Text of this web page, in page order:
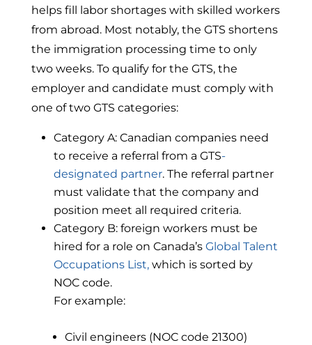
helps fill labor shortages with skilled workers
from abroad. Most notably, the GTS shortens
the immigration processing time to only
two weeks. To qualify for the GTS, the
employer and candidate must comply with
one of two GTS categories:
Category A: Canadian companies need
to receive a referral from a GTS-
designated partner. The referral partner
must validate that the company and
position meet all required criteria.
Category B: foreign workers must be
hired for a role on Canada’sGlobal Talent
Occupations List,which is sorted by
NOC code.
For example:
Civil engineers (NOC code 21300)